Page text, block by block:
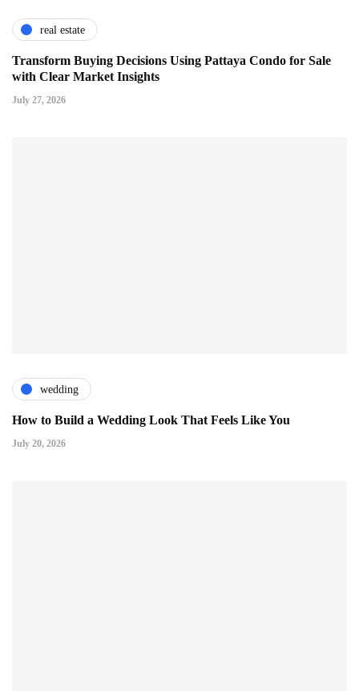
real estate
Transform Buying Decisions Using Pattaya Condo for Sale
with Clear Market Insights
July 27, 2026
wedding
How to Build a Wedding Look That Feels Like You
July 20, 2026